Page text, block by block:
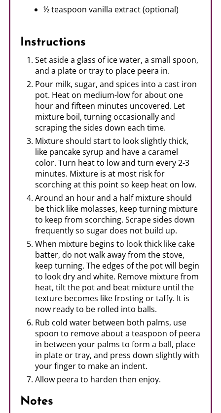
½ teaspoon vanilla extract (optional)
Instructions
Set aside a glass of ice water, a small spoon,
and a plate or tray to place peera in.
Pour milk, sugar, and spices into a cast iron
pot. Heat on medium-low for about one
hour and fifteen minutes uncovered. Let
mixture boil, turning occasionally and
scraping the sides down each time.
Mixture should start to look slightly thick,
like pancake syrup and have a caramel
color. Turn heat to low and turn every 2-3
minutes. Mixture is at most risk for
scorching at this point so keep heat on low.
Around an hour and a half mixture should
be thick like molasses, keep turning mixture
to keep from scorching. Scrape sides down
frequently so sugar does not build up.
When mixture begins to look thick like cake
batter, do not walk away from the stove,
keep turning. The edges of the pot will begin
to look dry and white. Remove mixture from
heat, tilt the pot and beat mixture until the
texture becomes like frosting or taffy. It is
now ready to be rolled into balls.
Rub cold water between both palms, use
spoon to remove about a teaspoon of peera
in between your palms to form a ball, place
in plate or tray, and press down slightly with
your finger to make an indent.
Allow peera to harden then enjoy.
Notes